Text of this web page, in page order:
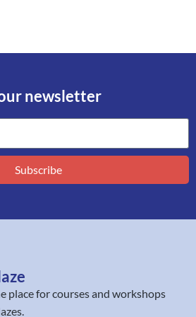
newsletter
Subscribe
place for courses and workshops